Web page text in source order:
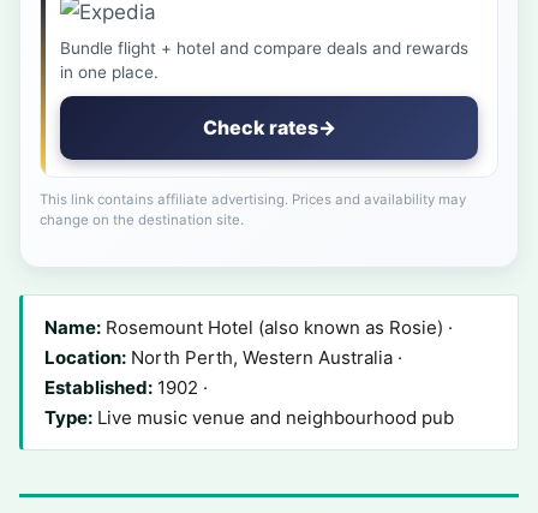
Bundle flight + hotel and compare deals and rewards
in one place.
Check rates→
This link contains affiliate advertising. Prices and availability may
change on the destination site.
Name: Rosemount Hotel (also known as Rosie) ·
Location: North Perth, Western Australia ·
Established: 1902 ·
Type: Live music venue and neighbourhood pub